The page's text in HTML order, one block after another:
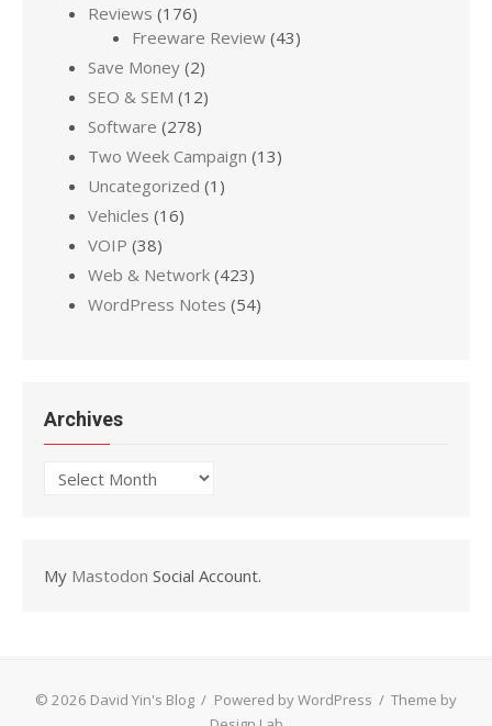
Reviews (176)
Freeware Review (43)
Save Money (2)
SEO & SEM (12)
Software (278)
Two Week Campaign (13)
Uncategorized (1)
Vehicles (16)
VOIP (38)
Web & Network (423)
WordPress Notes (54)
Archives
Archives
My Mastodon Social Account.
© 2026 David Yin's Blog / Powered by WordPress / Theme by